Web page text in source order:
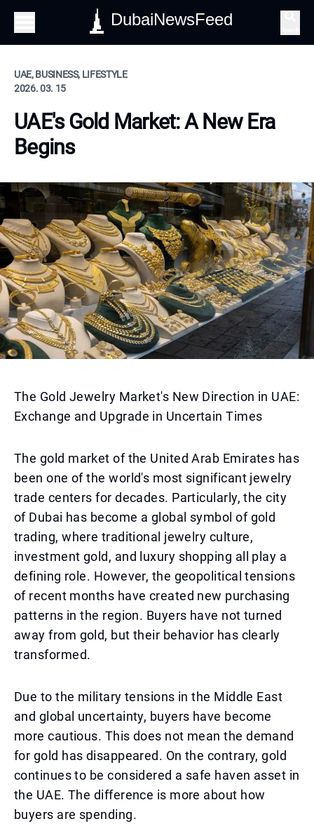
DubaiNewsFeed
UAE, BUSINESS, LIFESTYLE
2026. 03. 15
UAE's Gold Market: A New Era
Begins
The Gold Jewelry Market's New Direction in UAE:
Exchange and Upgrade in Uncertain Times
The gold market of the United Arab Emirates has
been one of the world's most significant jewelry
trade centers for decades. Particularly, the city
of Dubai has become a global symbol of gold
trading, where traditional jewelry culture,
investment gold, and luxury shopping all play a
defining role. However, the geopolitical tensions
of recent months have created new purchasing
patterns in the region. Buyers have not turned
away from gold, but their behavior has clearly
transformed.
Due to the military tensions in the Middle East
and global uncertainty, buyers have become
more cautious. This does not mean the demand
for gold has disappeared. On the contrary, gold
continues to be considered a safe haven asset in
the UAE. The difference is more about how
buyers are spending.